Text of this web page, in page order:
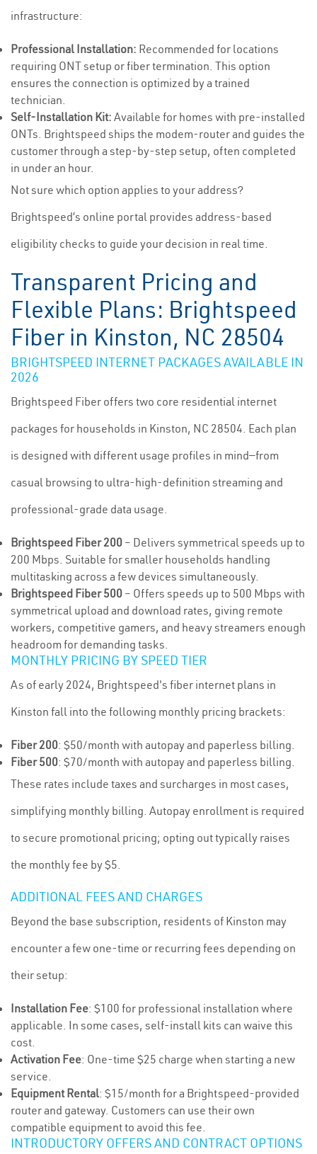
infrastructure:
Professional Installation: Recommended for locations
requiring ONT setup or fiber termination. This option
ensures the connection is optimized by a trained
technician.
Self-Installation Kit: Available for homes with pre-installed
ONTs. Brightspeed ships the modem-router and guides the
customer through a step-by-step setup, often completed
in under an hour.
Not sure which option applies to your address?
Brightspeed’s online portal provides address-based
eligibility checks to guide your decision in real time.
Transparent Pricing and
Flexible Plans: Brightspeed
Fiber in Kinston, NC 28504
BRIGHTSPEED INTERNET PACKAGES AVAILABLE IN
2026
Brightspeed Fiber offers two core residential internet
packages for households in Kinston, NC 28504. Each plan
is designed with different usage profiles in mind—from
casual browsing to ultra-high-definition streaming and
professional-grade data usage.
Brightspeed Fiber 200 – Delivers symmetrical speeds up to
200 Mbps. Suitable for smaller households handling
multitasking across a few devices simultaneously.
Brightspeed Fiber 500 – Offers speeds up to 500 Mbps with
symmetrical upload and download rates, giving remote
workers, competitive gamers, and heavy streamers enough
headroom for demanding tasks.
MONTHLY PRICING BY SPEED TIER
As of early 2024, Brightspeed's fiber internet plans in
Kinston fall into the following monthly pricing brackets:
Fiber 200: $50/month with autopay and paperless billing.
Fiber 500: $70/month with autopay and paperless billing.
These rates include taxes and surcharges in most cases,
simplifying monthly billing. Autopay enrollment is required
to secure promotional pricing; opting out typically raises
the monthly fee by $5.
ADDITIONAL FEES AND CHARGES
Beyond the base subscription, residents of Kinston may
encounter a few one-time or recurring fees depending on
their setup:
Installation Fee: $100 for professional installation where
applicable. In some cases, self-install kits can waive this
cost.
Activation Fee: One-time $25 charge when starting a new
service.
Equipment Rental: $15/month for a Brightspeed-provided
router and gateway. Customers can use their own
compatible equipment to avoid this fee.
INTRODUCTORY OFFERS AND CONTRACT OPTIONS